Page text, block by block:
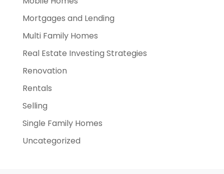
Mortgages and Lending
Multi Family Homes
Real Estate Investing Strategies
Renovation
Rentals
Selling
Single Family Homes
Uncategorized